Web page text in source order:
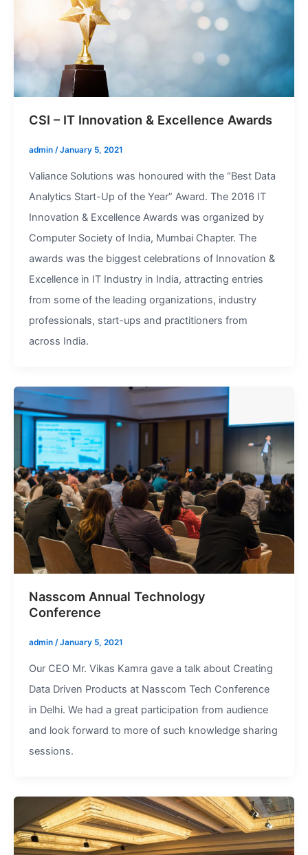
CSI – IT Innovation & Excellence Awards
admin /January 5, 2021
Valiance Solutions was honoured with the “Best Data
Analytics Start-Up of the Year” Award. The 2016 IT
Innovation & Excellence Awards was organized by
Computer Society of India, Mumbai Chapter. The
awards was the biggest celebrations of Innovation &
Excellence in IT Industry in India, attracting entries
from some of the leading organizations, industry
professionals, start-ups and practitioners from
across India.
Nasscom Annual Technology
Conference
admin /January 5, 2021
Our CEO Mr. Vikas Kamra gave a talk about Creating
Data Driven Products at Nasscom Tech Conference
in Delhi. We had a great participation from audience
and look forward to more of such knowledge sharing
sessions.